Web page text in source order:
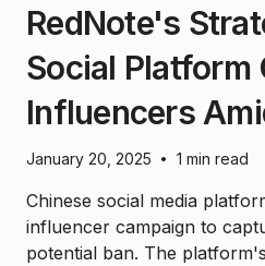
RedNote's
Social
Influencers
January 20, 2025 • 1 min read
Chinese social media
influencer campaign to
potential ban. The